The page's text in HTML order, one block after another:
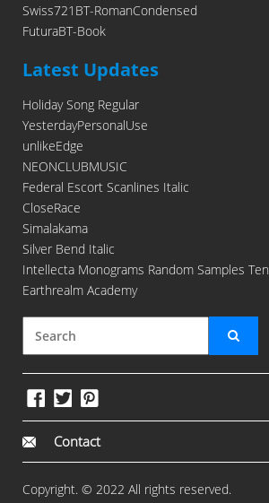
Swiss721BT-RomanCondensed
FuturaBT-Book
Latest Updates
Holiday Song Regular
YesterdayPersonalUse
unlikeEdge
NEONCLUBMUSIC
Federal Escort Scanlines Italic
CloseRace
Simalakama
Silver Bend Italic
Intellecta Monograms Random Samples Ten
Earthrealm Academy
Contact
Copyright. © 2022 All rights reserved.